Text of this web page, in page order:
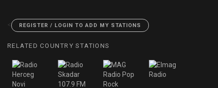
< REGISTER / LOGIN TO ADD MY STATIONS
RELATED COUNTRY STATIONS